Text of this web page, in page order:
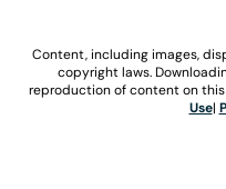
Content, including images,
copyright laws.
reproduction of content on
Use|